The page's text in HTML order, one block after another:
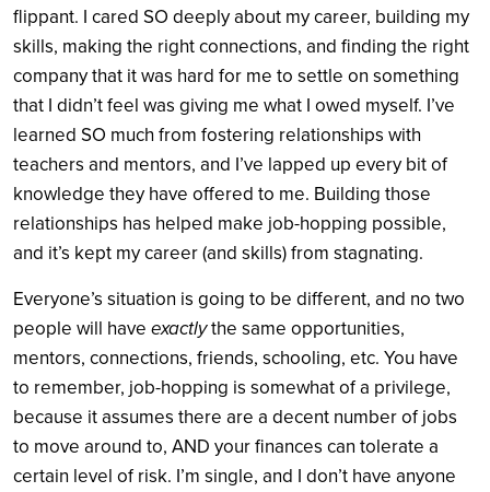
flippant. I cared SO deeply about my career, building my
skills, making the right connections, and finding the right
company that it was hard for me to settle on something
that I didn’t feel was giving me what I owed myself. I’ve
learned SO much from fostering relationships with
teachers and mentors, and I’ve lapped up every bit of
knowledge they have offered to me. Building those
relationships has helped make job-hopping possible,
and it’s kept my career (and skills) from stagnating.
Everyone’s situation is going to be different, and no two
people will have exactlythe same opportunities,
mentors, connections, friends, schooling, etc. You have
to remember, job-hopping is somewhat of a privilege,
because it assumes there are a decent number of jobs
to move around to, AND your finances can tolerate a
certain level of risk. I’m single, and I don’t have anyone